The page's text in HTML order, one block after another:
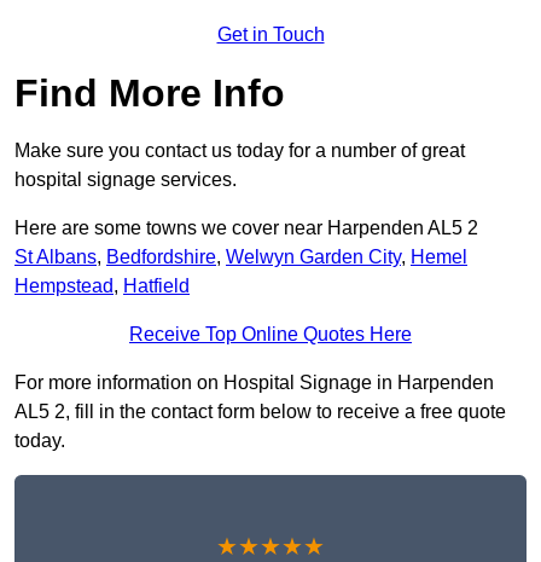
Get in Touch
Find More Info
Make sure you contact us today for a number of great
hospital signage services.
Here are some towns we cover near Harpenden AL5 2
St Albans, Bedfordshire, Welwyn Garden City, Hemel
Hempstead, Hatfield
Receive Top Online Quotes Here
For more information on Hospital Signage in Harpenden
AL5 2, fill in the contact form below to receive a free quote
today.
★★★★★